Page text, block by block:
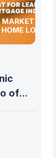
WITH
LOANS
of